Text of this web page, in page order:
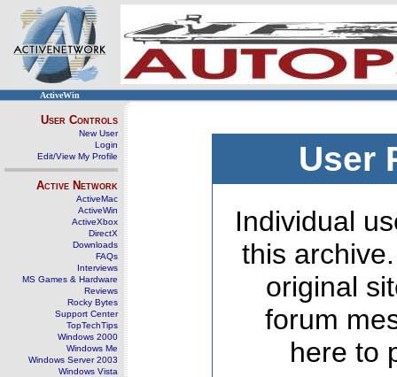
ActiveWin
User Controls
New User
Login
Edit/View My Profile
Active Network
ActiveMac
ActiveWin
ActiveXbox
DirectX
Downloads
FAQs
Interviews
MS Games & Hardware
Reviews
Rocky Bytes
Support Center
TopTechTips
Windows 2000
Windows Me
Windows Server 2003
Windows Vista
User
Individual
this
original
forum
here to